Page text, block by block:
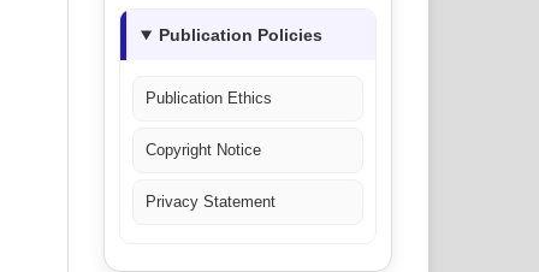
Publication Policies
Publication Ethics
Copyright Notice
Privacy Statement